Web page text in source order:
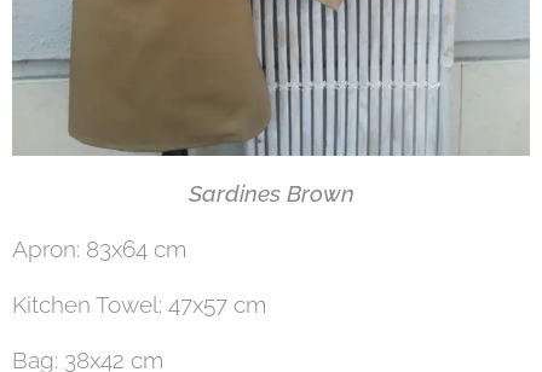
Sardines Brown
Apron: 83x64 cm
Kitchen Towel: 47x57 cm
Bag: 38x42 cm